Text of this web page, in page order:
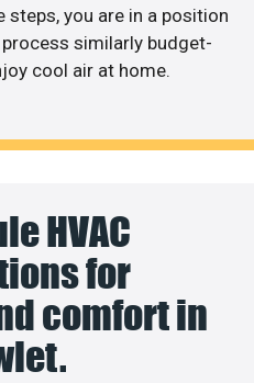
steps, you are in a position
similarly budget-
cool air at home.
HVAC
for
comfort in